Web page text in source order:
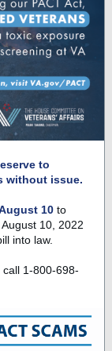
to
without issue.
10 to
10, 2022
into law.
call 1-800-698-